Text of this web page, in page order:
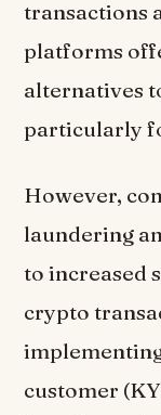
transactions
platforms
alternatives
particularly
However,
laundering
to increased
crypto
customer